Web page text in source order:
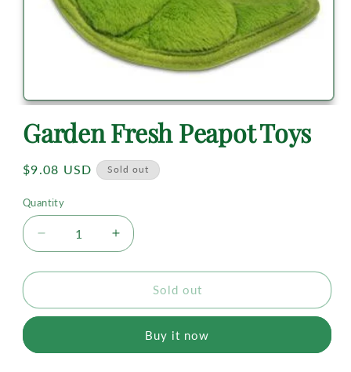
Garden Fresh Peapot Toys
Regular
$9.08 USD Sold out
Quantity
Decrease
quantity
for
Fresh
Increase
quantity
for
Garden
Fresh
Sold out
Buy it now